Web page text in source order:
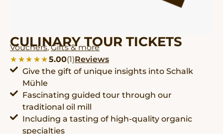
CULINARY TOUR TICKETS
Vouchers,Gifts & more
★★★★★
★★★★★5.00(1)Reviews
Give the gift of unique insights into Schalk
Mühle
Fascinating guided tour through our
traditional oil mill
Including a tasting of high-quality organic
specialties